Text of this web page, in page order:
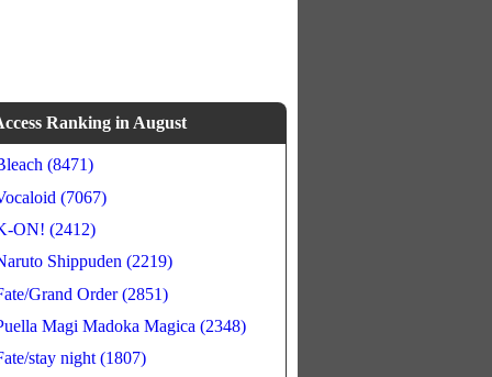
Ranking in August
(8471)
(7067)
ON! (2412)
Shippuden (2219)
Grand Order (2851)
Magi Madoka Magica (2348)
stay night (1807)